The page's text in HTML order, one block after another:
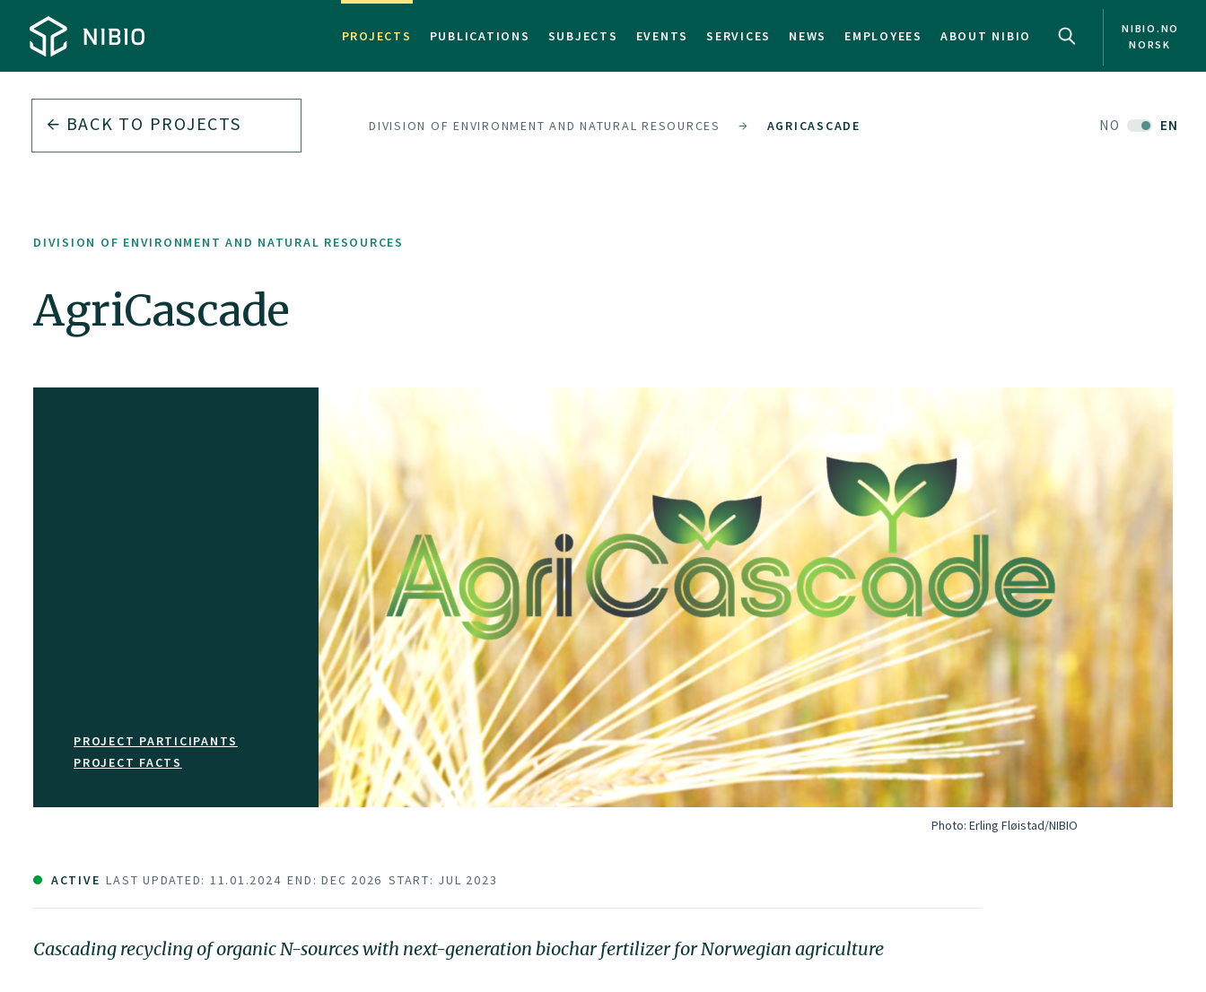
PROJECTS PUBLICATIONS SUBJECTS EVENTS SERVICES NEWS EMPLOYEES ABOUT NIBIO
NIBIO.NO
NORSK
BACK TO PROJECTS DIVISION OF ENVIRONMENT AND NATURAL RESOURCES AGRICASCADE NO EN
DIVISION OF ENVIRONMENT AND NATURAL RESOURCES
AgriCascade
PROJECT PARTICIPANTS
PROJECT FACTS
Photo:Erling Fløistad/NIBIO
ACTIVE LAST UPDATED: 11.01.2024 END: DEC 2026 START: JUL 2023
Cascading recycling of organic N-sources with next-generation biochar fertilizer for Norwegian agriculture